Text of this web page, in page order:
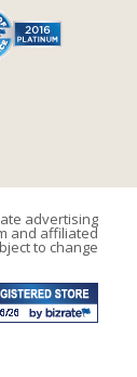
advertising
and affiliated
to change